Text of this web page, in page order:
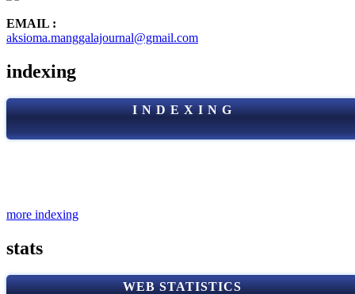
EMAIL :
aksioma.manggalajournal@gmail.com
indexing
I N D E X I N G
more indexing
stats
WEB STATISTICS